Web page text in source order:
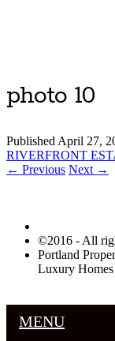
photo 10
PublishedApril 27,
RIVERFRONT
← Previous Next →
©2016 - All
Portland
Luxury Homes
MENU